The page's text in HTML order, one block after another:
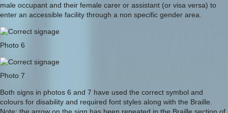
male occupant and their female carer or assistant (or visa versa) to
enter an accessible facility through a non specific gender area.
Photo 6
Photo 7
Both signs in photos 6 and 7 have used the correct symbol and
colours for disability and required font styles along with the Braille.